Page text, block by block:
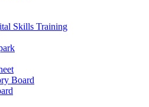
Skills Training
Board